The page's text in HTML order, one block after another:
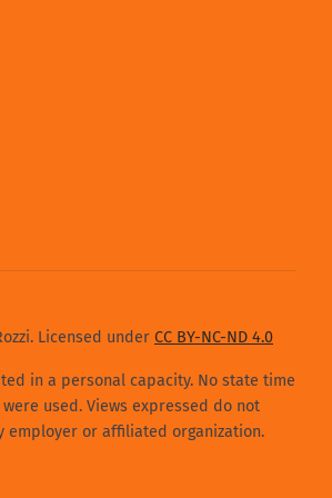
Licensed under CC BY-NC-ND 4.0
in a personal capacity. No state time
used. Views expressed do not
employer or affiliated organization.